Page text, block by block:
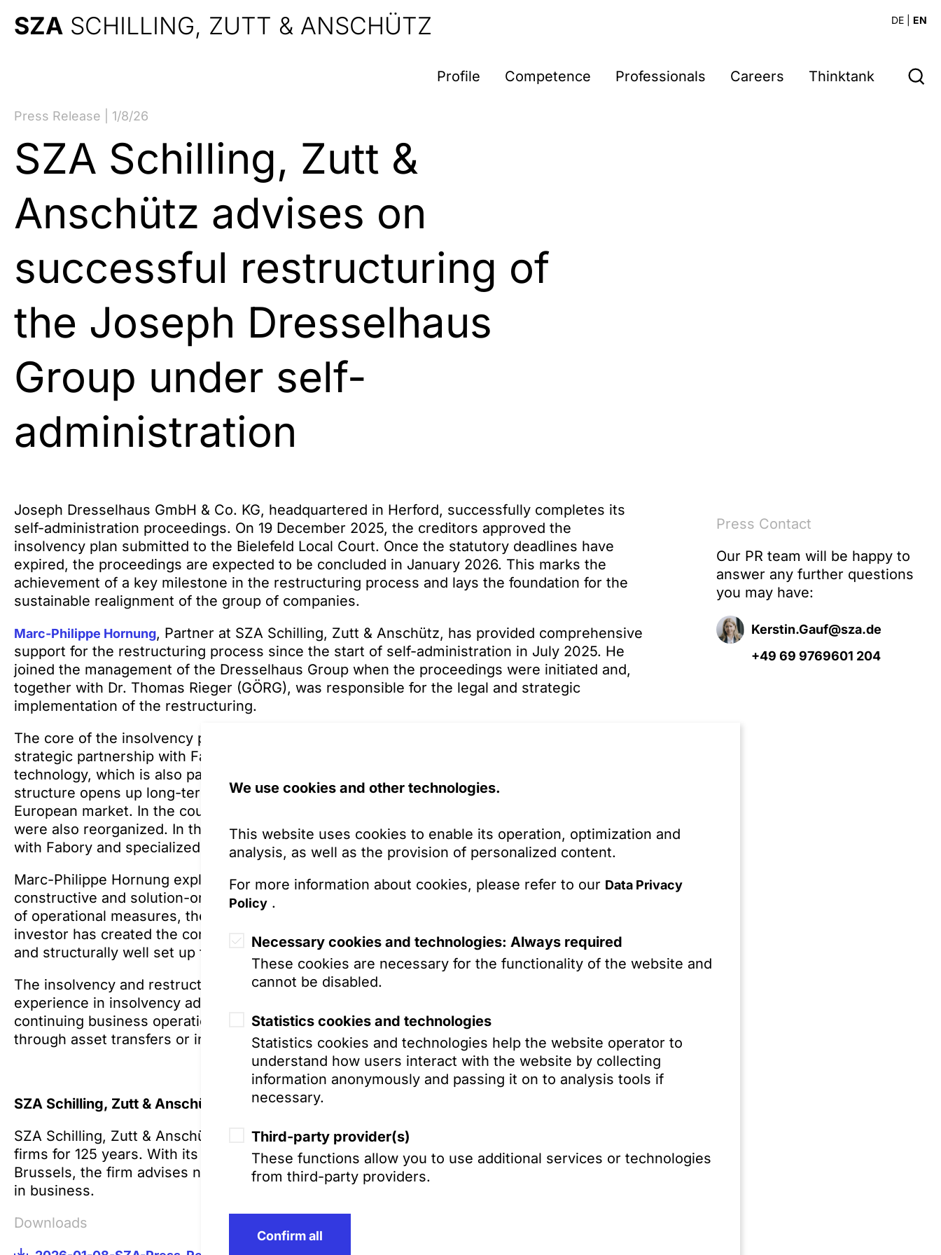
We use cookies and other technologies.
This website uses cookies to enable its operation, optimization and
analysis, as well as the provision of personalized content.
For more information about cookies, please refer to our Data Privacy
Policy .
Necessary cookies and technologies: Always required
These cookies are necessary for the functionality of the website and
cannot be disabled.
Statistics cookies and technologies
Statistics cookies and technologies help the website operator to
understand how users interact with the website by collecting
information anonymously and passing it on to analysis tools if
necessary.
Third-party provider(s)
These functions allow you to use additional services or technologies
from third-party providers.
Confirm all
SZA SCHILLING, ZUTT & ANSCHÜTZ DE EN
Profile Competence Professionals Careers Thinktank
Press Release | 1/8/26
SZA Schilling, Zutt &
Anschütz advises on
successful restructuring of
the Joseph Dresselhaus
Group under self-
administration
Joseph Dresselhaus GmbH & Co. KG, headquartered in Herford, successfully completes its
self-administration proceedings. On 19 December 2025, the creditors approved the
insolvency plan submitted to the Bielefeld Local Court. Once the statutory deadlines have
expired, the proceedings are expected to be concluded in January 2026. This marks the
achievement of a key milestone in the restructuring process and lays the foundation for the
sustainable realignment of the group of companies.
Marc-Philippe Hornung, Partner at SZA Schilling, Zutt & Anschütz, has provided comprehensive
support for the restructuring process since the start of self-administration in July 2025. He
joined the management of the Dresselhaus Group when the proceedings were initiated and,
together with Dr. Thomas Rieger (GÖRG), was responsible for the legal and strategic
implementation of the restructuring.
The core of the insolvency plan is the entry of Torqx Capital Partners as an investor and the
strategic partnership with Fabory, a pan-European specialist in fastening and connection
technology, which is also part of the Torqx Capital Partners portfolio. The new shareholder
structure opens up long-term growth and development prospects for Dresselhaus in the
European market. In the course of the restructuring, the logistical structures and processes
were also reorganized. In the future, Dresselhaus will focus on integrated logistics solutions
with Fabory and specialized locations for different customer segments, among other things.
Marc-Philippe Hornung explains: “The approval of the insolvency plan is the result of
constructive and solution-oriented cooperation between all parties involved. The combination
of operational measures, the support of creditors, and the entry of a strategically suitable
investor has created the conditions for a successful restart. Dresselhaus is clearly positioned
and structurally well set up for the future.”
The insolvency and restructuring team at SZA Schilling, Zutt & Anschütz has many years of
experience in insolvency administration for large and mid-sized companies, particularly in
continuing business operations during insolvency proceedings as well as in restructurings
through asset transfers or insolvency plans.
SZA Schilling, Zutt & Anschütz Rechtsanwaltsgesellschaft mbH
SZA Schilling, Zutt & Anschütz has been one of the most respected German business law
firms for 125 years. With its lawyers and offices in Frankfurt, Mannheim, Munich, and
Brussels, the firm advises national and international clients on all complex legal issues arising
in business.
Downloads
Press Contact
Our PR team will be happy to
answer any further questions
you may have:
Kerstin.Gauf@sza.de
+49 69 9769601 204